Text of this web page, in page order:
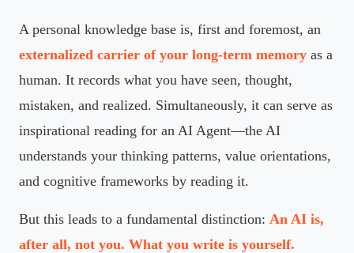
A personal knowledge base is, first and foremost, an
externalized carrier of your long-term memory as a
human. It records what you have seen, thought,
mistaken, and realized. Simultaneously, it can serve as
inspirational reading for an AI Agent—the AI
understands your thinking patterns, value orientations,
and cognitive frameworks by reading it.
But this leads to a fundamental distinction: An AI is,
after all, not you. What you write is yourself.